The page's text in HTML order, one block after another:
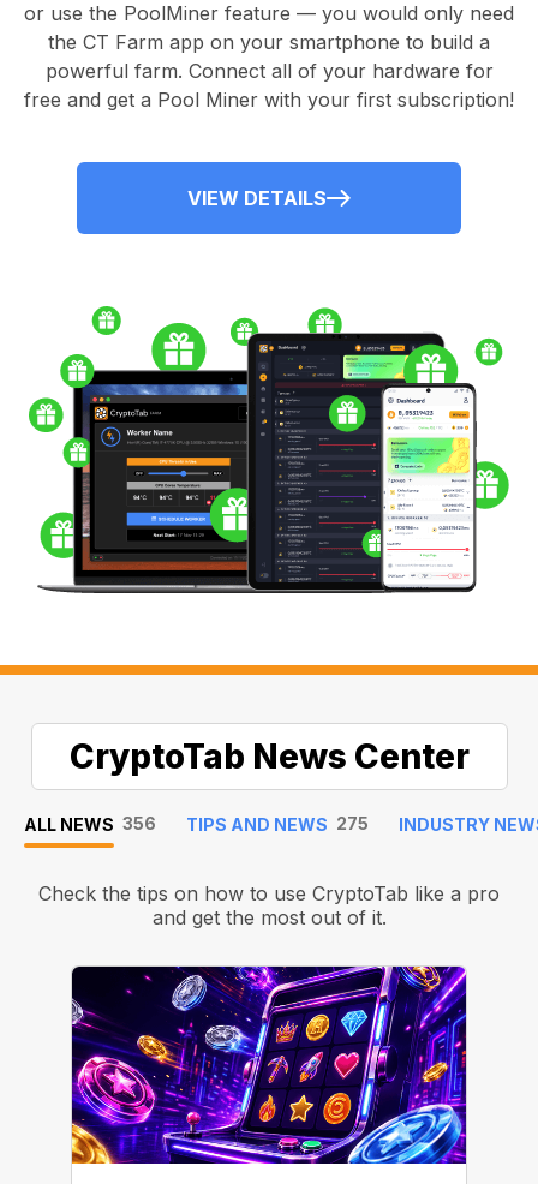
or use the PoolMiner feature — you would only need
the CT Farm app on your smartphone to build a
powerful farm. Connect all of your hardware for
free and get a Pool Miner with your first subscription!
VIEW DETAILS